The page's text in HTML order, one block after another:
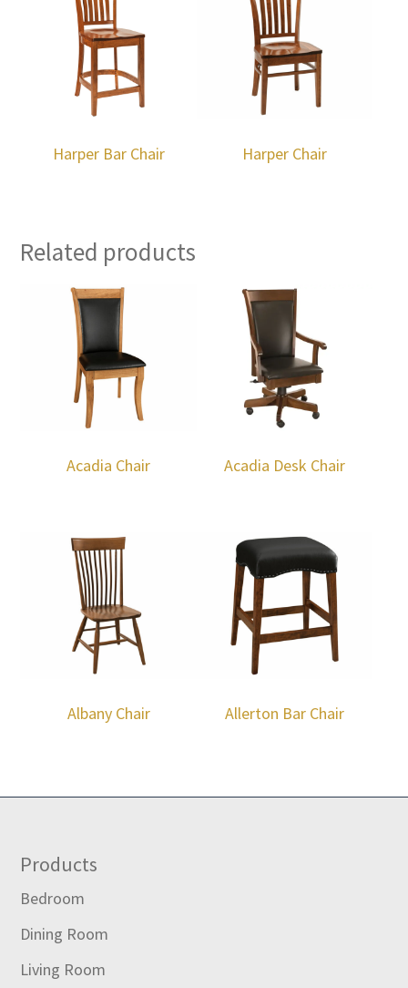
Harper Bar Chair Harper Chair
Related products
Acadia Chair Acadia Desk Chair
Albany Chair Allerton Bar Chair
Footer
Products
Bedroom
Dining Room
Living Room